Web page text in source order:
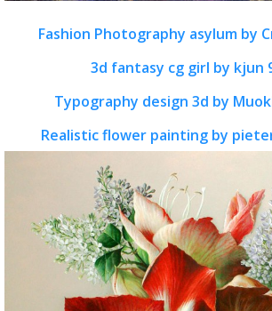
Fashion Photography asylum by
3d fantasy cg girl by kjun
Typography design 3d by
Realistic flower painting by